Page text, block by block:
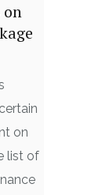
on
on
list of